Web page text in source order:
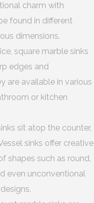
charm with
found in different
dimensions.
square marble sinks
edges and
are available in various
or kitchen
sit atop the counter,
sinks offer creative
shapes such as round,
even unconventional